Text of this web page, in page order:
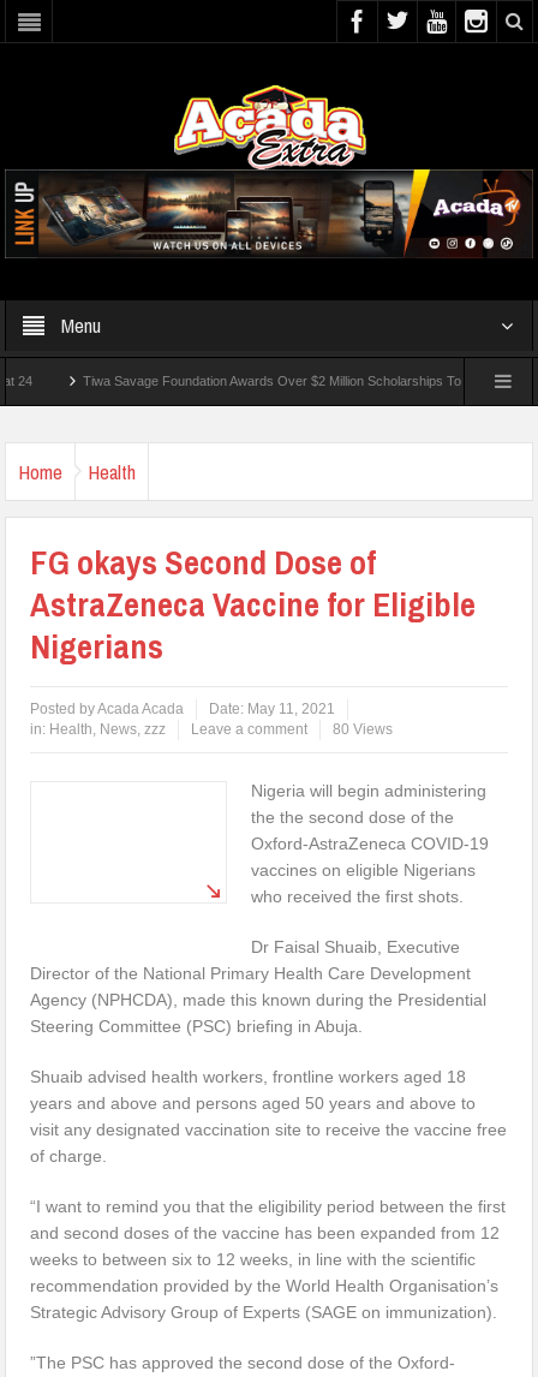
Menu
Tiwa Savage Foundation Awards Over $2 Million Scholarships To 18 Nigerian Students
Home Health
FG okays Second Dose of
AstraZeneca Vaccine for Eligible
Nigerians
Posted byAcada Acada Date: May 11, 2021
in: Health, News,zzz Leave a comment 80 Views
Nigeria will begin administering
the the second dose of the
Oxford-AstraZeneca COVID-19
vaccines on eligible Nigerians
who received the first shots.
Dr Faisal Shuaib, Executive
Director of the National Primary Health Care Development
Agency (NPHCDA), made this known during the Presidential
Steering Committee (PSC) briefing in Abuja.
Shuaib advised health workers, frontline workers aged 18
years and above and persons aged 50 years and above to
visit any designated vaccination site to receive the vaccine free
of charge.
“I want to remind you that the eligibility period between the first
and second doses of the vaccine has been expanded from 12
weeks to between six to 12 weeks, in line with the scientific
recommendation provided by the World Health Organisation’s
Strategic Advisory Group of Experts (SAGE on immunization).
”The PSC has approved the second dose of the Oxford-